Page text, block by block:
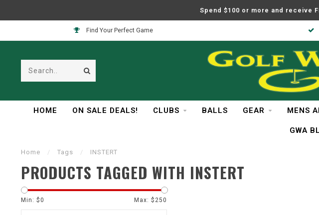
Spend $100 or more and receive
Find Your Perfect Game
HOME ON SALE DEALS! CLUBS BALLS GEAR MENS
GWA
Home / Tags / INSTERT
PRODUCTS TAGGED WITH INSTERT
Min: $0 Max: $ 250